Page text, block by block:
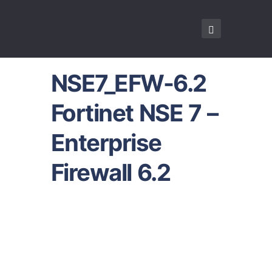
NSE7_EFW-6.2
Fortinet NSE 7 –
Enterprise
Firewall 6.2